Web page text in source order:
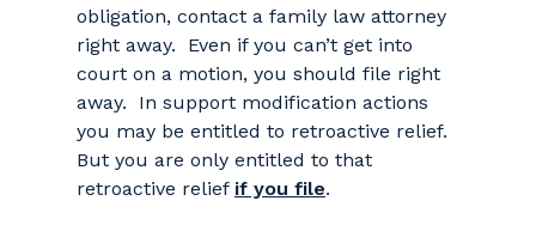
obligation, contact a family law attorney
right away. Even if you can’t get into
court on a motion, you should file right
away. In support modification actions
you may be entitled to retroactive relief.
But you are only entitled to that
retroactive relief if you file.